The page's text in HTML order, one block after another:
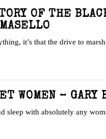
OF THE
it’s that the drive to
WOMEN – GARY
sleep with absolutely any